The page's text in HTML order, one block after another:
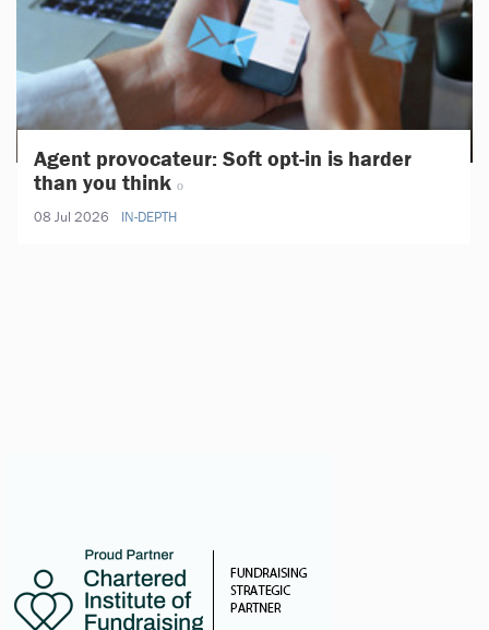
Agent provocateur: Soft opt-in is harder
than you think
08 Jul 2026 IN-DEPTH